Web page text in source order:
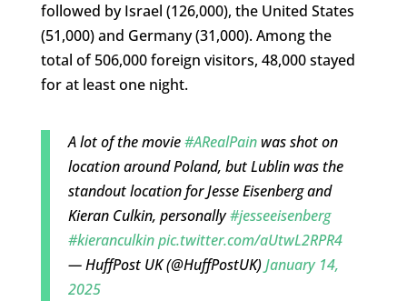
followed by Israel (126,000), the United States
(51,000) and Germany (31,000). Among the
total of 506,000 foreign visitors, 48,000 stayed
for at least one night.
A lot of the movie#ARealPainwas shot on
location around Poland, but Lublin was the
standout location for Jesse Eisenberg and
Kieran Culkin, personally#jesseeisenberg
#kieranculkinpic.twitter.com/aUtwL2RPR4
— HuffPost UK (@HuffPostUK)January 14,
2025